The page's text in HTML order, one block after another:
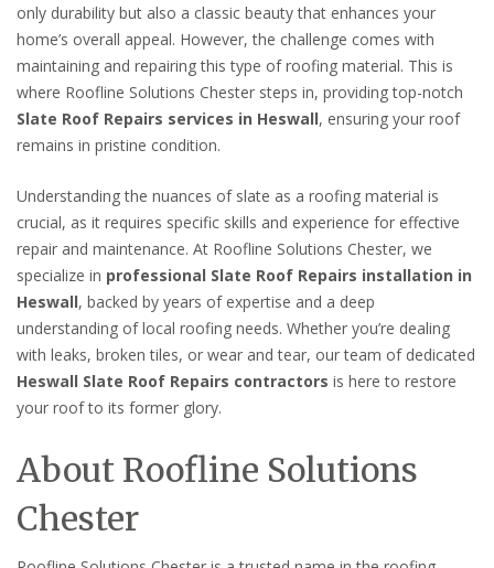
only durability but also a classic beauty that enhances your
home’s overall appeal. However, the challenge comes with
maintaining and repairing this type of roofing material. This is
where Roofline Solutions Chester steps in, providing top-notch
Slate Roof Repairs services in Heswall, ensuring your roof
remains in pristine condition.
Understanding the nuances of slate as a roofing material is
crucial, as it requires specific skills and experience for effective
repair and maintenance. At Roofline Solutions Chester, we
specialize in professional Slate Roof Repairs installation in
Heswall, backed by years of expertise and a deep
understanding of local roofing needs. Whether you’re dealing
with leaks, broken tiles, or wear and tear, our team of dedicated
Heswall Slate Roof Repairs contractors is here to restore
your roof to its former glory.
About Roofline Solutions
Chester